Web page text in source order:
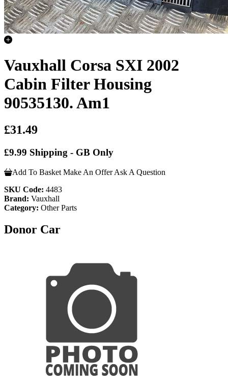
Vauxhall Corsa SXI 2002
Cabin Filter Housing
90535130. Am1
£31.49
£9.99 Shipping - GB Only
Add To Basket Make An Offer Ask A Question
SKU Code: 4483
Brand: Vauxhall
Category: Other Parts
Donor Car